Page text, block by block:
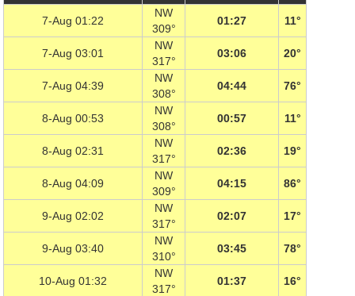
7-Aug 01:22
NW
309°
01:27 11°
7-Aug 03:01
NW
317°
03:06 20°
7-Aug 04:39
NW
308°
04:44 76°
8-Aug 00:53
NW
308°
00:57 11°
8-Aug 02:31
NW
317°
02:36 19°
8-Aug 04:09
NW
309°
04:15 86°
9-Aug 02:02
NW
317°
02:07 17°
9-Aug 03:40
NW
310°
03:45 78°
10-Aug 01:32
NW
317°
01:37 16°